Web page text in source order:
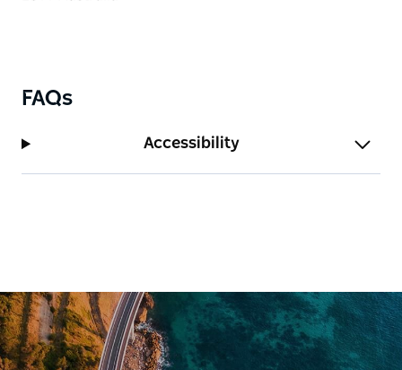
FAQs
Accessibility